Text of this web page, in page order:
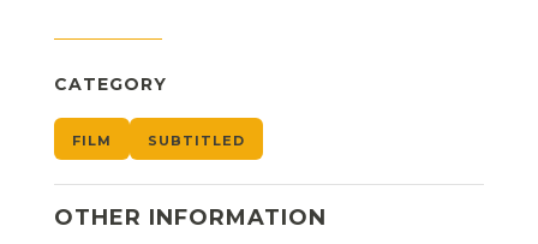
CATEGORY
FILM SUBTITLED
OTHER INFORMATION